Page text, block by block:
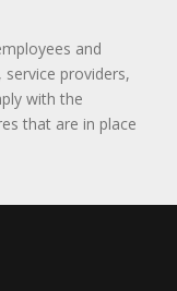
and
providers,
with the
that are in place